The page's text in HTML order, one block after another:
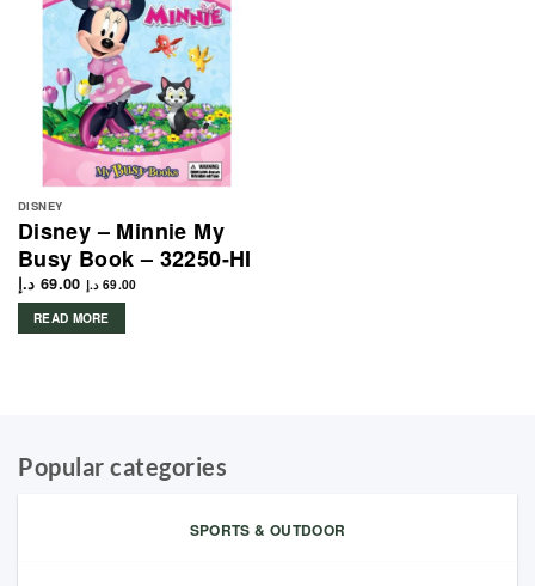
DISNEY
Disney – Minnie My
Busy Book – 32250-HI
69.00 د.إ 69.00 د.إ
READ MORE
Popular categories
SPORTS & OUTDOOR